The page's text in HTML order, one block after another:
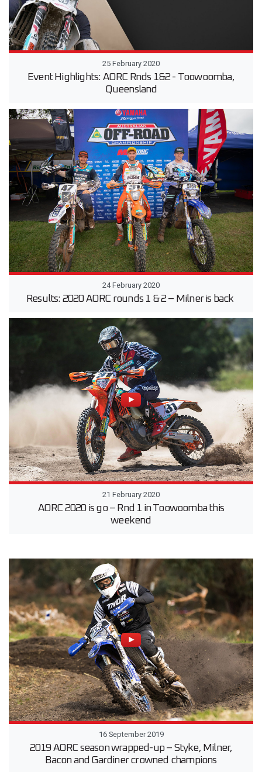
25 February 2020
Event Highlights: AORC Rnds 1&2 - Toowoomba,
Queensland
24 February 2020
Results: 2020 AORC rounds 1 & 2 – Milner is back
21 February 2020
AORC 2020 is go – Rnd 1 in Toowoomba this
weekend
16 September 2019
2019 AORC season wrapped-up – Styke, Milner,
Bacon and Gardiner crowned champions